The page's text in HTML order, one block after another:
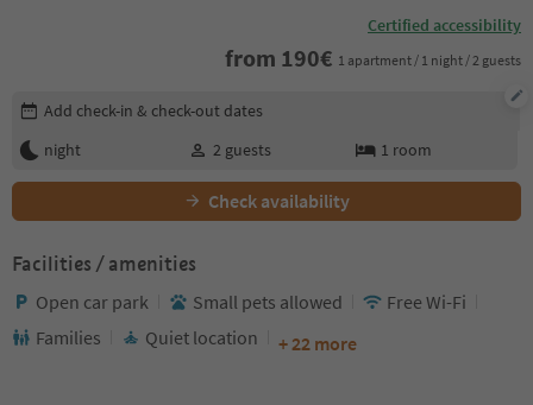
Certified accessibility
from 190€ 1 apartment / 1 night / 2 guests
Edit booking details
Add check-in & check-out dates
night
2 guests 1 room
Check availability
Facilities / amenities
Open car park Small pets allowed
Free Wi-Fi
Families
Quiet location + 22 more